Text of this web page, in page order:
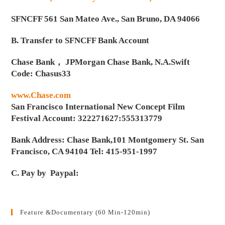
SFNCFF 561 San Mateo Ave., San Bruno, DA 94066
B. Transfer to SFNCFF Bank Account
Chase Bank， JPMorgan Chase Bank, N.A.Swift
Code: Chasus33
www.Chase.com
San Francisco International New Concept Film
Festival Account: 322271627:555313779
Bank Address: Chase Bank,101 Montgomery St. San
Francisco, CA 94104 Tel: 415-951-1997
C. Pay by Paypal:
Feature &Documentary (60 Min-120min)